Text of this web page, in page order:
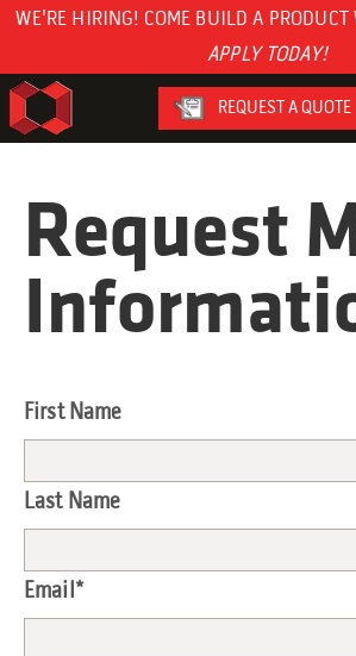
WE'RE HIRING! COME BUILD A
APPLY TODAY!
REQUEST A QUOTE
Request
First Name
Last Name
Email*